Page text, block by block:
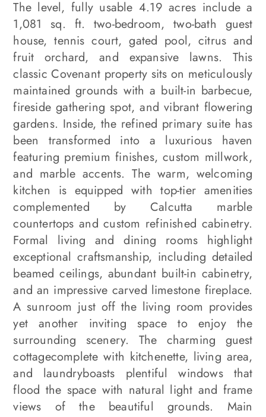
The level, fully usable 4.19 acres include a
1,081 sq. ft. two-bedroom, two-bath guest
house, tennis court, gated pool, citrus and
fruit orchard, and expansive lawns. This
classic Covenant property sits on meticulously
maintained grounds with a built-in barbecue,
fireside gathering spot, and vibrant flowering
gardens. Inside, the refined primary suite has
been transformed into a luxurious haven
featuring premium finishes, custom millwork,
and marble accents. The warm, welcoming
kitchen is equipped with top-tier amenities
complemented by Calcutta marble
countertops and custom refinished cabinetry.
Formal living and dining rooms highlight
exceptional craftsmanship, including detailed
beamed ceilings, abundant built-in cabinetry,
and an impressive carved limestone fireplace.
A sunroom just off the living room provides
yet another inviting space to enjoy the
surrounding scenery. The charming guest
cottagecomplete with kitchenette, living area,
and laundryboasts plentiful windows that
flood the space with natural light and frame
views of the beautiful grounds. Main